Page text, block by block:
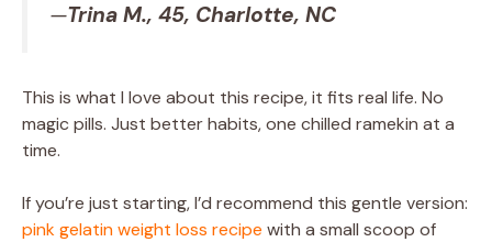
—Trina M., 45, Charlotte, NC
This is what I love about this recipe, it fits real life. No
magic pills. Just better habits, one chilled ramekin at a
time.
If you’re just starting, I’d recommend this gentle version:
pink gelatin weight loss recipe with a small scoop of